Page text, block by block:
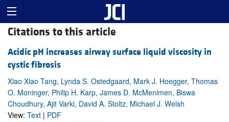
Citations to this article
Acidic pH increases airway surface liquid viscosity in
cystic fibrosis
Xiao Xiao Tang, Lynda S. Ostedgaard, Mark J. Hoegger, Thomas
O. Moninger, Philip H. Karp, James D. McMenimen, Biswa
Choudhury, Ajit Varki, David A. Stoltz, Michael J. Welsh
View: Text | PDF